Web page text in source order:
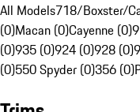
All Models718/Boxster/
(0)Macan (0)Cayenne (0)
(0)935 (0)924 (0)928 (0)
(0)550 Spyder (0)356 (0)